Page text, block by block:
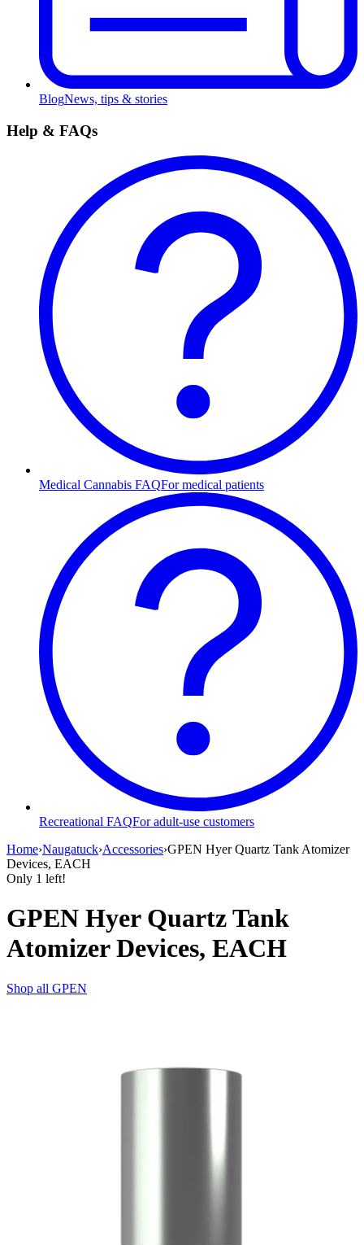
BlogNews, tips & stories
Help & FAQs
Medical Cannabis FAQFor medical patients
Recreational FAQFor adult-use customers
Home›Naugatuck›Accessories›GPEN Hyer Quartz Tank Atomizer
Devices, EACH
Only 1 left!
GPEN Hyer Quartz Tank
Atomizer Devices, EACH
Shop all GPEN